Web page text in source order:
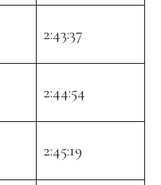
2:43:37
2:44:54
2:45:19